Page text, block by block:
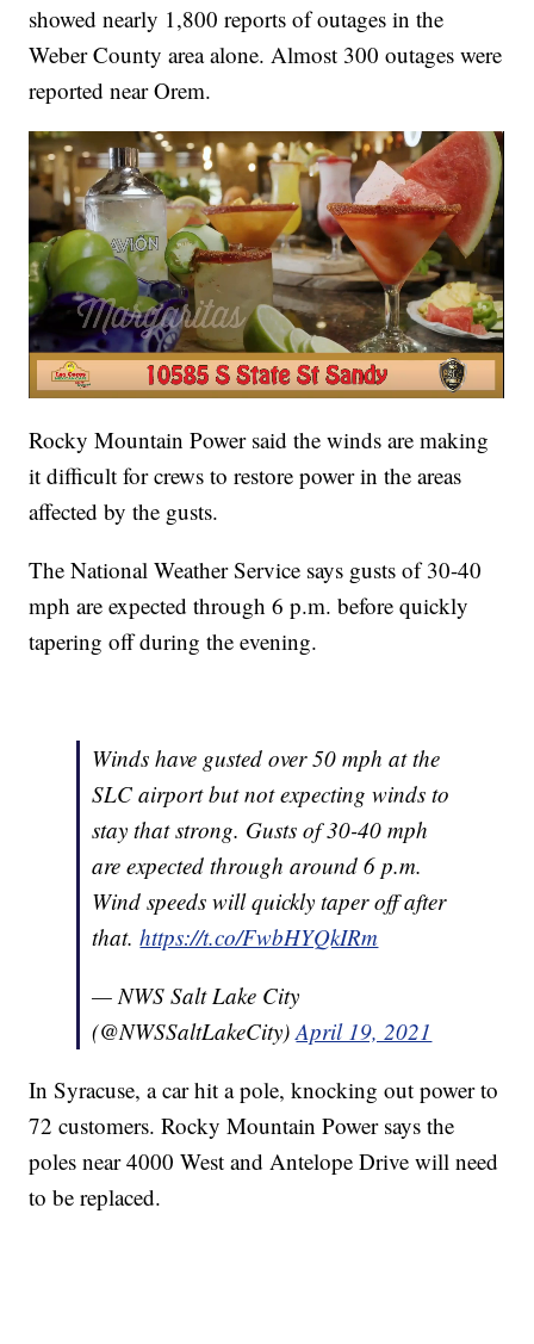
showed nearly 1,800 reports of outages in the
Weber County area alone. Almost 300 outages were
reported near Orem.
Rocky Mountain Power said the winds are making
it difficult for crews to restore power in the areas
affected by the gusts.
The National Weather Service says gusts of 30-40
mph are expected through 6 p.m. before quickly
tapering off during the evening.
Winds have gusted over 50 mph at the
SLC airport but not expecting winds to
stay that strong. Gusts of 30-40 mph
are expected through around 6 p.m.
Wind speeds will quickly taper off after
that.https://t.co/FwbHYQkIRm
— NWS Salt Lake City
(@NWSSaltLakeCity)April 19, 2021
In Syracuse, a car hit a pole, knocking out power to
72 customers. Rocky Mountain Power says the
poles near 4000 West and Antelope Drive will need
to be replaced.